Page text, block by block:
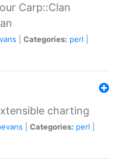
Carp::Clan
Categories: perl
charting
Categories: perl